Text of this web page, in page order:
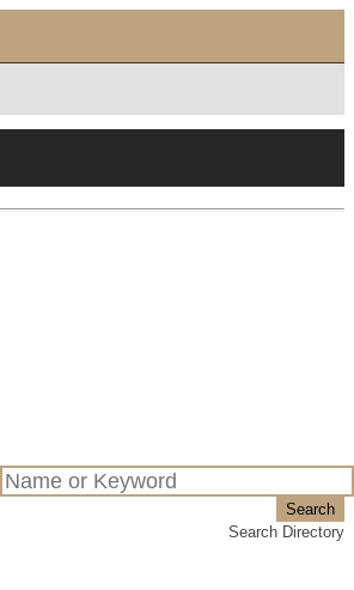
Search
Search Directory